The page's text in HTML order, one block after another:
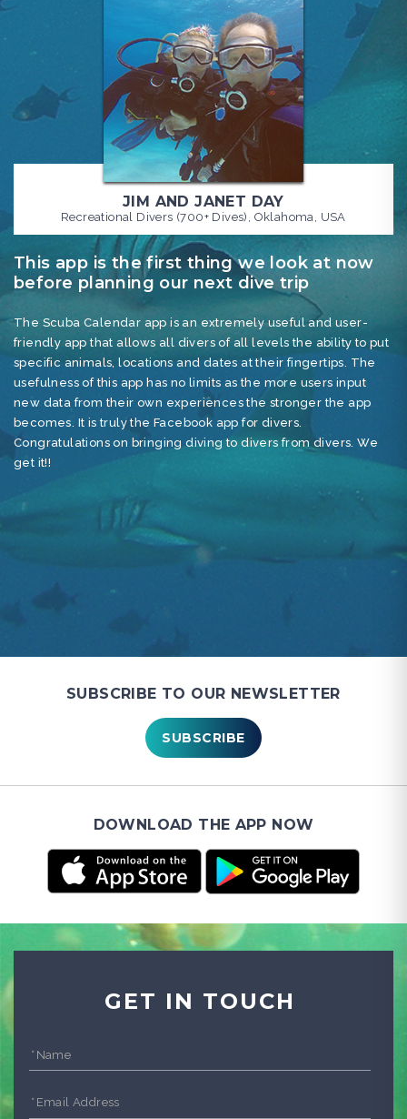
JIM AND JANET DAY
Recreational Divers (700+ Dives), Oklahoma, USA
This app is the first thing we look at now
before planning our next dive trip
The Scuba Calendar app is an extremely useful and user-
friendly app that allows all divers of all levels the ability to put
specific animals, locations and dates at their fingertips. The
usefulness of this app has no limits as the more users input
new data from their own experiences the stronger the app
becomes. It is truly the Facebook app for divers.
Congratulations on bringing diving to divers from divers. We
get it!!
SUBSCRIBE TO OUR NEWSLETTER
SUBSCRIBE
DOWNLOAD THE APP NOW
GET IN TOUCH
*Name
*Email Address